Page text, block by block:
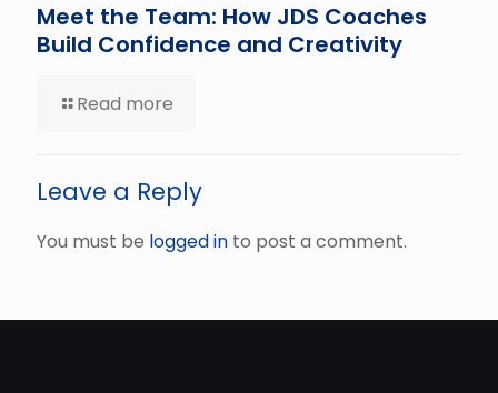
Meet the Team: How JDS Coaches
Build Confidence and Creativity
Read more
Leave a Reply
You must be logged in to post a comment.